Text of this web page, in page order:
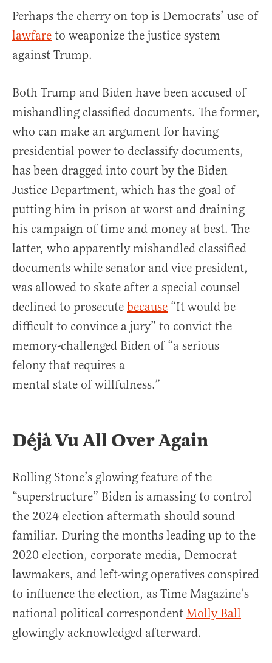
Perhaps the cherry on top is Democrats’ use of
lawfare to weaponize the justice system
against Trump.
Both Trump and Biden have been accused of
mishandling classified documents. The former,
who can make an argument for having
presidential power to declassify documents,
has been dragged into court by the Biden
Justice Department, which has the goal of
putting him in prison at worst and draining
his campaign of time and money at best. The
latter, who apparently mishandled classified
documents while senator and vice president,
was allowed to skate after a special counsel
declined to prosecute because “It would be
difficult to convince a jury” to convict the
memory-challenged Biden of “a serious
felony that requires a
mental state of willfulness.”
Déjà Vu All Over Again
Rolling Stone’s glowing feature of the
“superstructure” Biden is amassing to control
the 2024 election aftermath should sound
familiar. During the months leading up to the
2020 election, corporate media, Democrat
lawmakers, and left-wing operatives conspired
to influence the election, as Time Magazine’s
national political correspondent Molly Ball
glowingly acknowledged afterward.